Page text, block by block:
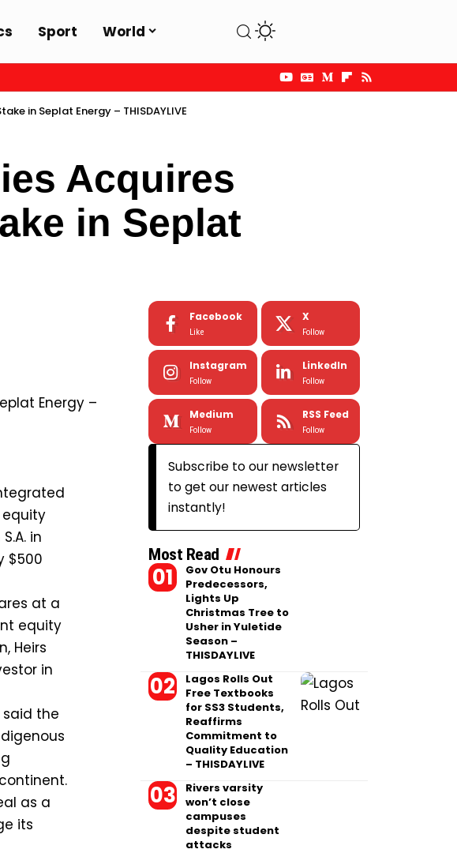
Sport World
in Seplat Energy – THISDAYLIVE
Acquires
in Seplat
in
$500
at a
equity
Heirs
in
the
as a
its
Facebook
Like
X
Follow
Instagram
Follow
LinkedIn
Follow
Medium
Follow
RSS Feed
Follow
Subscribe to our newsletter
to get our newest articles
instantly!
Most Read
Gov Otu Honours
Predecessors,
Lights Up
Christmas Tree to
Usher in Yuletide
Season –
THISDAYLIVE
Lagos Rolls Out
Free Textbooks
for SS3 Students,
Reaffirms
Commitment to
Quality Education
– THISDAYLIVE
Rivers varsity
won’t close
campuses
despite student
attacks